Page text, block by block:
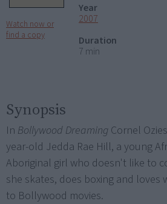
Watch now or
find a copy
Year
2007
Duration
7 min
Synopsis
In Bollywood Dreaming Cornel
year-old Jedda Rae Hill, a young
Aboriginal girl who doesn't like to
she skates, does boxing and loves
to Bollywood movies.